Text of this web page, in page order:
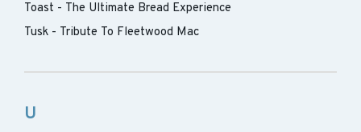
Toast - The Ultimate Bread Experience
Tusk - Tribute To Fleetwood Mac
U